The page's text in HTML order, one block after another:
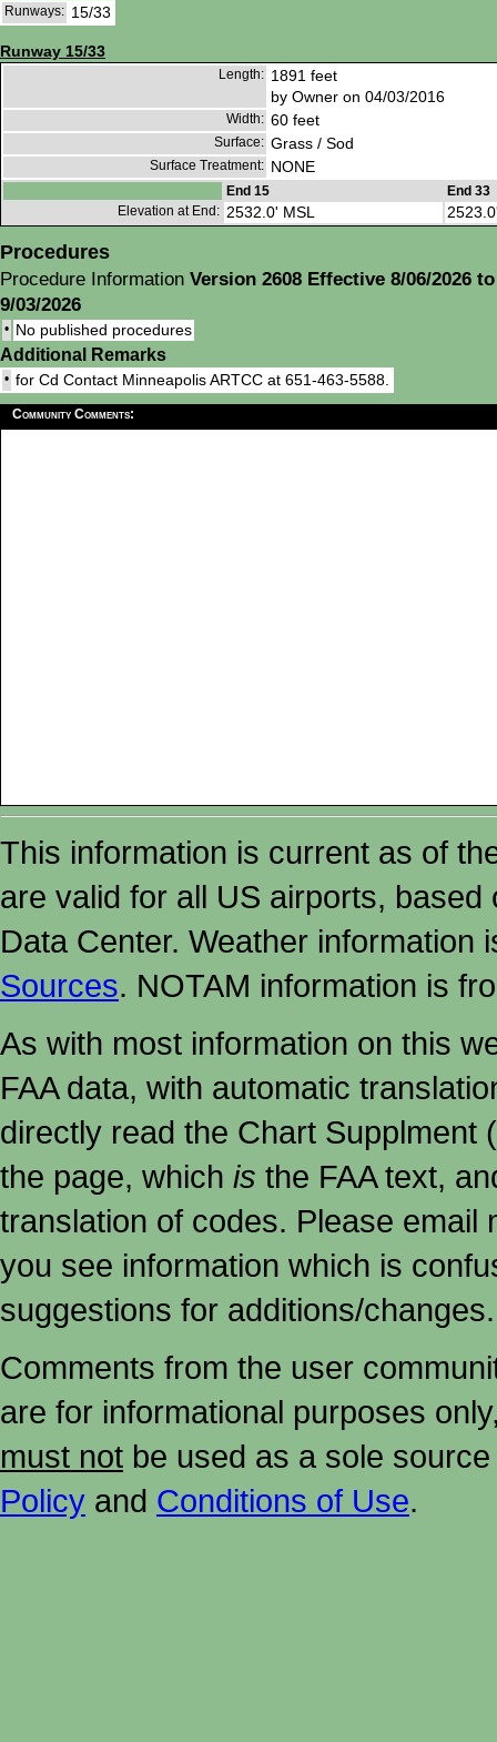
Runways: 15/33
Runway 15/33
Length: 1891 feet
by Owner on 04/03/2016
Width: 60 feet
Surface: Grass / Sod
Surface Treatment: NONE
End 15
End 33
Elevation at End: 2532.0' MSL
Procedures
Procedure Information Version 2608 Effective 8/06/2026 to
9/03/2026
• No published procedures
Additional Remarks
• for Cd Contact Minneapolis ARTCC at 651-463-5588.
Community Comments:
This information is current as of
are valid for all US airports,
Data Center. Weather
Sources. NOTAM information is
As with most information on this
FAA data, with automatic
directly read the Chart Supplment
the page, which is the FAA text,
translation of codes. Please email
you see information which is
suggestions for additions/changes.
Comments from the user
are for informational purposes
must not be used as a sole
Policy and Conditions of Use.